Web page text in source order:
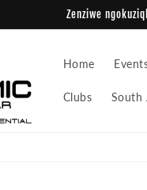
Zenziwe
Home
Clubs South